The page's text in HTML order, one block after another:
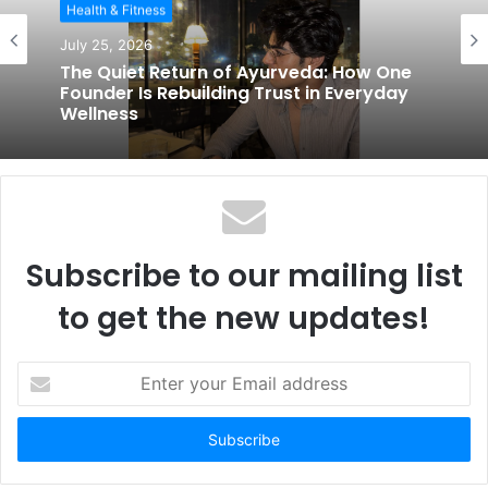
Health & Fitness
July 25, 2026
The Quiet Return of Ayurveda: How One
Founder Is Rebuilding Trust in Everyday
Wellness
Subscribe to our mailing list
to get the new updates!
your
Email